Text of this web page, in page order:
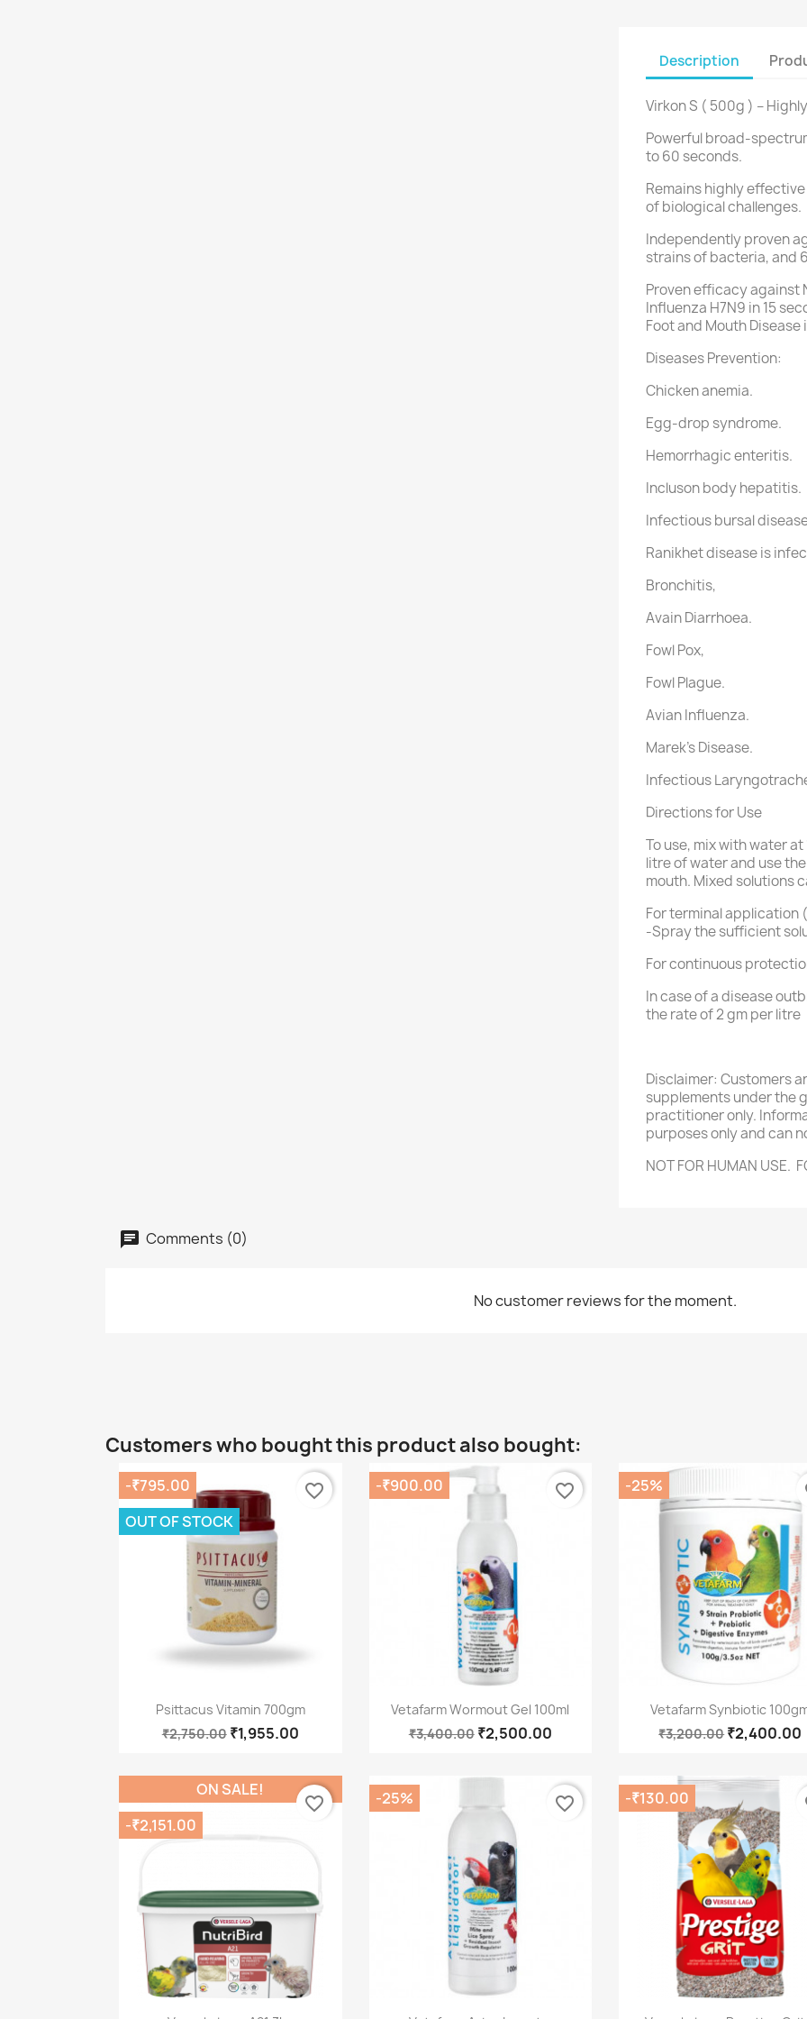
Description
Virkon S ( 500g ) –
Powerful broad-
to 60 seconds.
Remains highly
of biological challenges.
Independently proven
strains of bacteria, and
Proven efficacy against
Influenza H7N9 in 15
Foot and Mouth Disease
Diseases Prevention:
Chicken anemia.
Egg-drop syndrome.
Hemorrhagic enteritis.
Incluson body hepatitis.
Infectious bursal
Ranikhet disease is
Bronchitis,
Avain Diarrhoea.
Fowl Pox,
Fowl Plague.
Avian Influenza.
Marek's Disease.
Infectious
Directions for Use
To use, mix with water
litre of water and use
mouth. Mixed solutions
For terminal application
-Spray the sufficient
For continuous
In case of a disease
the rate of 2 gm per litre
Disclaimer: Customers
supplements under the
practitioner only.
purposes only and can
NOT FOR HUMAN USE.
Comments (0)
No customer reviews for the moment.
Customers who bought this product also bought:
Quick view
Psittacus Vitamin 700gm
₹2,750.00 ₹1,955.00
-₹795.00
OUT OF STOCK
favorite_border
Quick view
Vetafarm Wormout Gel 100ml
₹3,400.00 ₹2,500.00
-₹900.00 favorite_border
Quick view
Vetafarm Synbiotic
₹3,200.00₹2,400.00
-25%
ON SALE!
-₹2,151.00
favorite_border -25% favorite_border -₹130.00